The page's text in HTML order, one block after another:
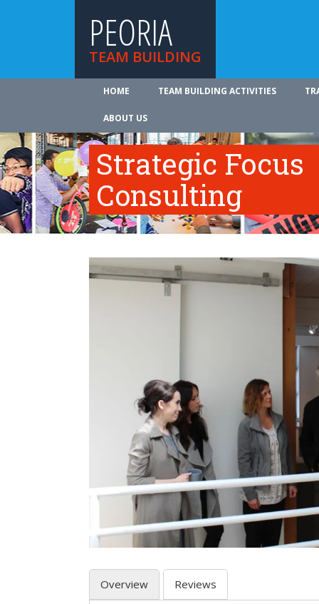
PEORIA
TEAM BUILDING
HOME TEAM BUILDING ACTIVITIES
ABOUT US
Strategic Focus
Consulting
Overview Reviews